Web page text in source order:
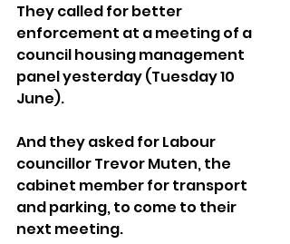
They called for better
enforcement at a meeting of a
council housing management
panel yesterday (Tuesday 10
June).
And they asked for Labour
councillor Trevor Muten, the
cabinet member for transport
and parking, to come to their
next meeting.